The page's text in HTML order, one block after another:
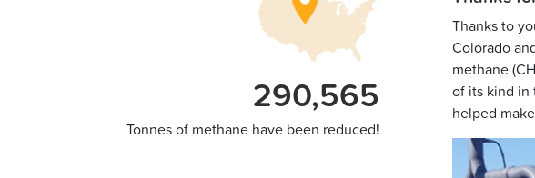
290,565
Tonnes of methane have been reduced!
Thanks to
Colorado
methane
of its kind in
helped